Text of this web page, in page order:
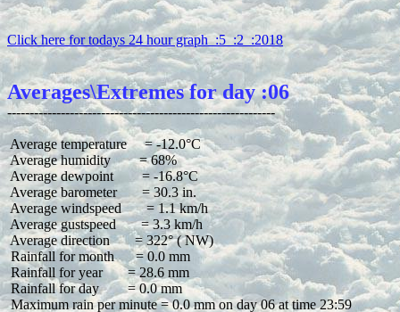
Click here for todays 24 hour graph  :5  :2  :2018
Averages\Extremes for day :06
Average temperature     = -12.0°C
Average humidity        = 68%
Average dewpoint        = -16.8°C
Average barometer       = 30.3 in.
Average windspeed       = 1.1 km/h
Average gustspeed       = 3.3 km/h
Average direction       = 322° ( NW)
Rainfall for month      = 0.0 mm
Rainfall for year       = 28.6 mm
Rainfall for day        = 0.0 mm